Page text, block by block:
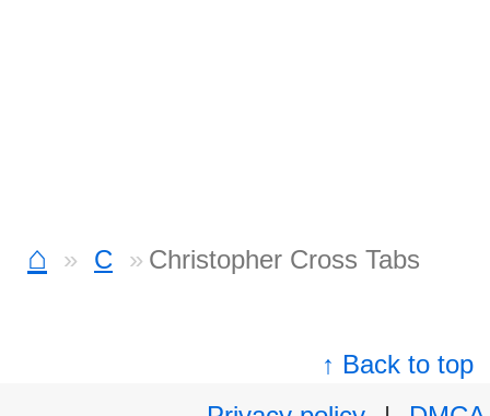
⌂ C Christopher Cross Tabs
↑ Back to top